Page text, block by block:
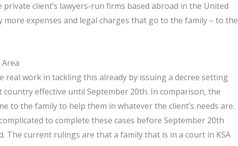
client’s lawyers-run firms based abroad in the United
expenses and legal charges that go to the family – to the
real work in tackling this already by issuing a decree setting
effective until September 20th. In comparison, the
to the family to help them in whatever the client’s needs are.
to complete these cases before September 20th
The current rulings are that a family that is in a court in KSA